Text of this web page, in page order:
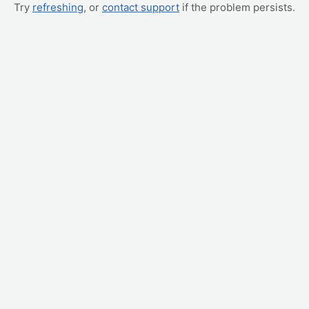
Try refreshing, or contact support if the problem persists.